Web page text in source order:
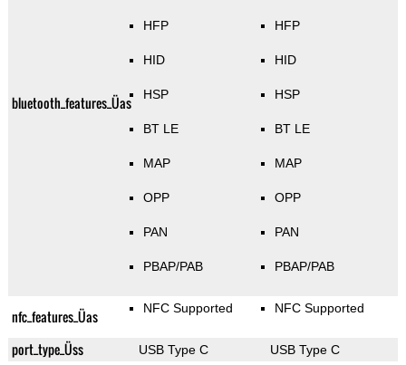
bluetooth_features_Üas
HFP
HID
HSP
BT LE
MAP
OPP
PAN
PBAP/PAB
HFP
HID
HSP
BT LE
MAP
OPP
PAN
PBAP/PAB
nfc_features_Üas NFC Supported NFC Supported
port_type_Üss USB Type C USB Type C